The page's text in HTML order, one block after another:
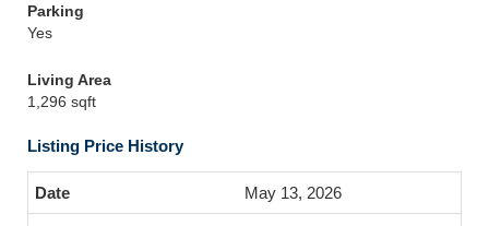
Parking
Yes
Living Area
1,296 sqft
Listing Price History
May 13, 2026